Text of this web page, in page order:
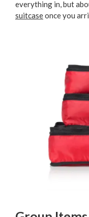
everything in, but
suitcaseonce you